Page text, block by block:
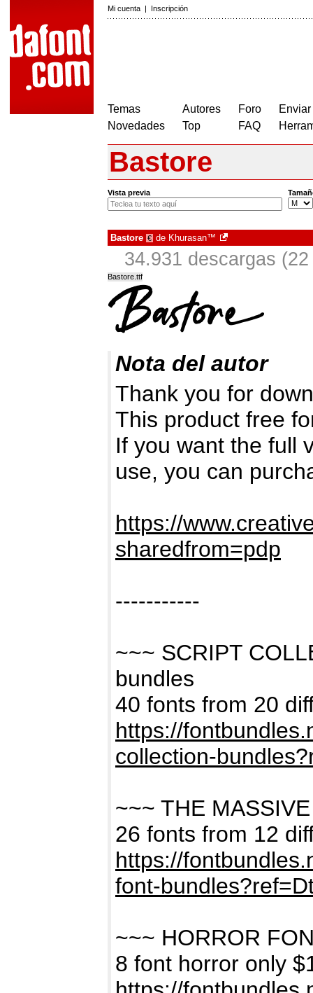
Mi cuenta | Inscripción
Temas
Novedades
Autores
Top
Foro
FAQ
Bastore
Vista previa
Bastore € de Khurasan™
34.931 descargas
Bastore.ttf
Nota del autor
Thank you for
This product free
If you want the full
use, you can
https://
sharedfrom=pdp
-----------
~~~ SCRIPT
bundles
40 fonts from 20
https://
collection-
~~~ THE
26 fonts from 12
https://
font-
~~~ HORROR
8 font horror only